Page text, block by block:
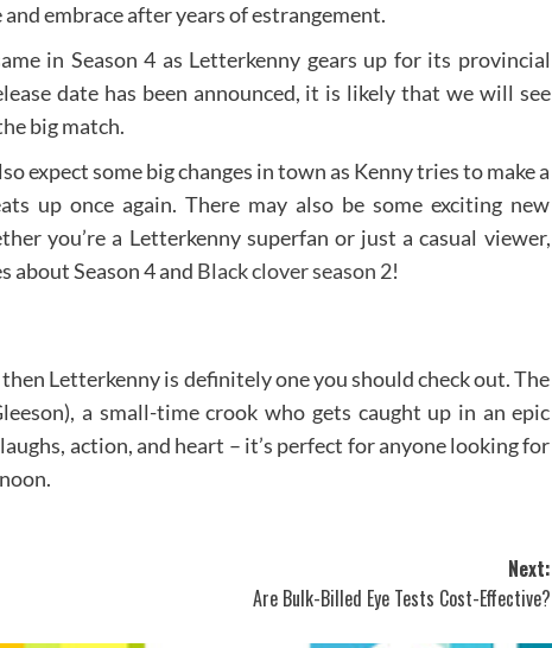
embrace after years of estrangement.
in Season 4 as Letterkenny gears up for its provincial
date has been announced, it is likely that we will see
big match.
expect some big changes in town as Kenny tries to make a
up once again. There may also be some exciting new
you’re a Letterkenny superfan or just a casual viewer,
about Season 4 and Black clover season 2!
Letterkenny is definitely one you should check out. The
a small-time crook who gets caught up in an epic
action, and heart – it’s perfect for anyone looking for
Next:
Are Bulk-Billed Eye Tests Cost-Effective?